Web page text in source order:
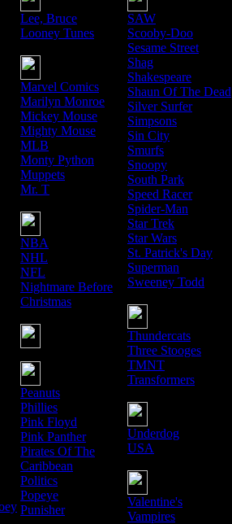
Lee, Bruce
Looney Tunes
Marvel Comics
Marilyn Monroe
Mickey Mouse
Mighty Mouse
MLB
Monty Python
Muppets
Mr. T
NBA
NHL
NFL
Nightmare Before
Christmas
Peanuts
Phillies
Pink Floyd
Pink Panther
Pirates Of The
Caribbean
Politics
Popeye
Punisher
SAW
Scooby-Doo
Sesame Street
Shag
Shakespeare
Shaun Of The Dead
Silver Surfer
Simpsons
Sin City
Smurfs
Snoopy
South Park
Speed Racer
Spider-Man
Star Trek
Star Wars
St. Patrick's Day
Superman
Sweeney Todd
Thundercats
Three Stooges
TMNT
Transformers
Underdog
USA
Valentine's
Vampires